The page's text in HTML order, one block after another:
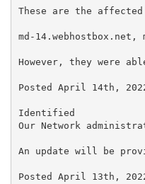
These are the
md-14.webhostbox.net,
However, they were
Posted April 14th, 2022
Identified
Our Network
An update will be
Posted April 13th, 2022